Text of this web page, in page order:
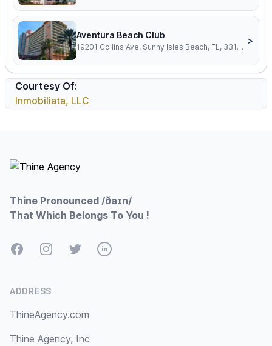
Aventura Beach Club
19201 Collins Ave, Sunny Isles Beach, FL, 33160
>
Courtesy Of:
Inmobiliata, LLC
Thine Pronounced /ðaɪn/
That Which Belongs To You !
FacebookInstagramTwitterLinkedIn
ADDRESS
ThineAgency.com
Thine Agency, Inc